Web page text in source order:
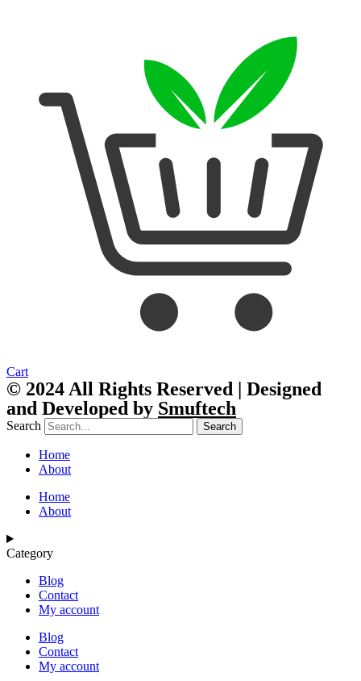
Cart
© 2024 All Rights Reserved | Designed
and Developed by Smuftech
Search Search
Home
About
Home
About
Category
Blog
Contact
My account
Blog
Contact
My account